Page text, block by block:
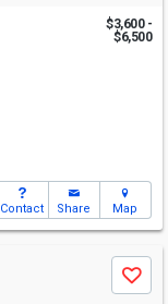
$3,600 -
$6,500
Contact Share Map
Save